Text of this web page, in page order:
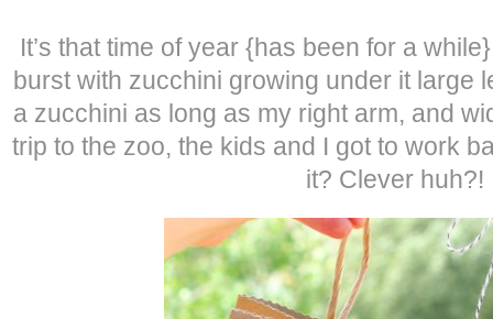
It’s that time of year {has been for a
burst with zucchini growing under it large
a zucchini as long as my right arm, and
trip to the zoo, the kids and I got to work
it? Clever huh?!